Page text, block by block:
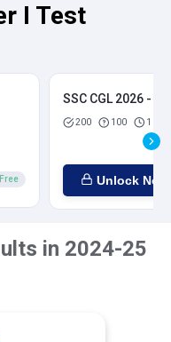
I Test
Free
SSC CGL 2026 -
200 100 1
Unlock Now
in 2024-25